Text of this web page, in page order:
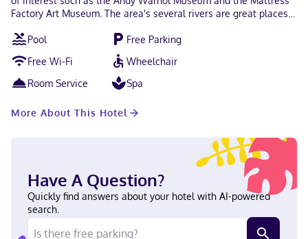
Factory Art Museum. The area's several rivers are great places
Sandcastle Water Park and Kennywood Amusement Park. The
hotel's offer complimentary "breakfast to go". Additional
amenities at the McKnight Hotel Pittsburgh include an exercise
room. Pool is currently closed for renovations and expansion.
Pool
Free Parking
Free Wi-Fi
Wheelchair
Room Service
Spa
More About This Hotel
Have A Question?
Quickly find answers about your hotel with AI-powered
search.